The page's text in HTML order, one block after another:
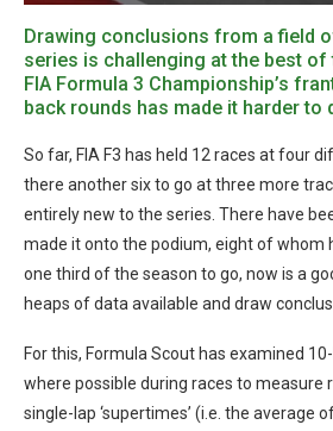
Drawing conclusions from a field
series is challenging at the best of
FIA Formula 3 Championship’s
back rounds has made it harder to
So far, FIA F3 has held 12 races at four
there another six to go at three more
entirely new to the series. There have
made it onto the podium, eight of whom
one third of the season to go, now is a
heaps of data available and draw
For this, Formula Scout has examined
where possible during races to measure
single-lap ‘supertimes’ (i.e. the average